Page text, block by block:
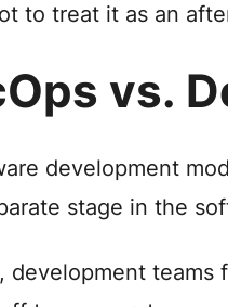
to treat it as an
vs.
development
stage in the
development